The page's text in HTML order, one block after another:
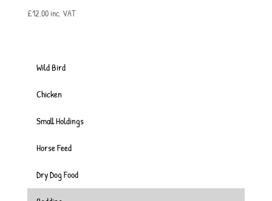
£12.00 inc. VAT
Wild Bird
Chicken
Small Holdings
Horse Feed
Dry Dog Food